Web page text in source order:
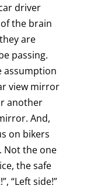
driver
the brain
are
passing.
assumption
view mirror
another
And,
on bikers
Not the one
the safe
“Left side!”